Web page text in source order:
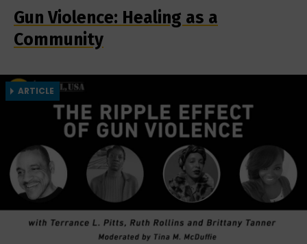
Gun Violence: Healing as a
Community
ARTICLE